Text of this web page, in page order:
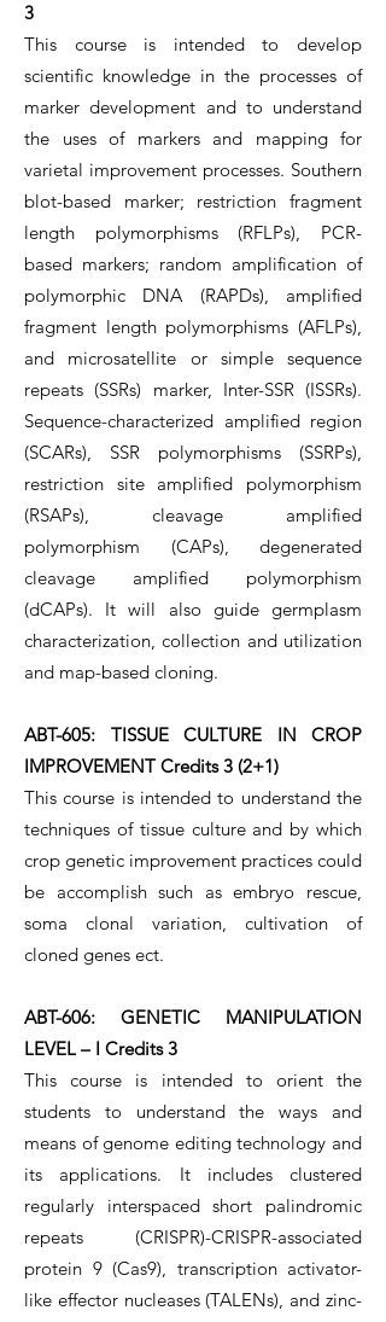
3
This course is intended to develop
scientific knowledge in the processes of
marker development and to understand
the uses of markers and mapping for
varietal improvement processes. Southern
blot-based marker; restriction fragment
length polymorphisms (RFLPs), PCR-
based markers; random amplification of
polymorphic DNA (RAPDs), amplified
fragment length polymorphisms (AFLPs),
and microsatellite or simple sequence
repeats (SSRs) marker, Inter-SSR (ISSRs).
Sequence-characterized amplified region
(SCARs), SSR polymorphisms (SSRPs),
restriction site amplified polymorphism
(RSAPs), cleavage amplified
polymorphism (CAPs), degenerated
cleavage amplified polymorphism
(dCAPs). It will also guide germplasm
characterization, collection and utilization
and map-based cloning.
ABT-605: TISSUE CULTURE IN CROP
IMPROVEMENT Credits 3 (2+1)
This course is intended to understand the
techniques of tissue culture and by which
crop genetic improvement practices could
be accomplish such as embryo rescue,
soma clonal variation, cultivation of
cloned genes ect.
ABT-606: GENETIC MANIPULATION
LEVEL – I Credits 3
This course is intended to orient the
students to understand the ways and
means of genome editing technology and
its applications. It includes clustered
regularly interspaced short palindromic
repeats (CRISPR)-CRISPR-associated
protein 9 (Cas9), transcription activator-
like effector nucleases (TALENs), and zinc-